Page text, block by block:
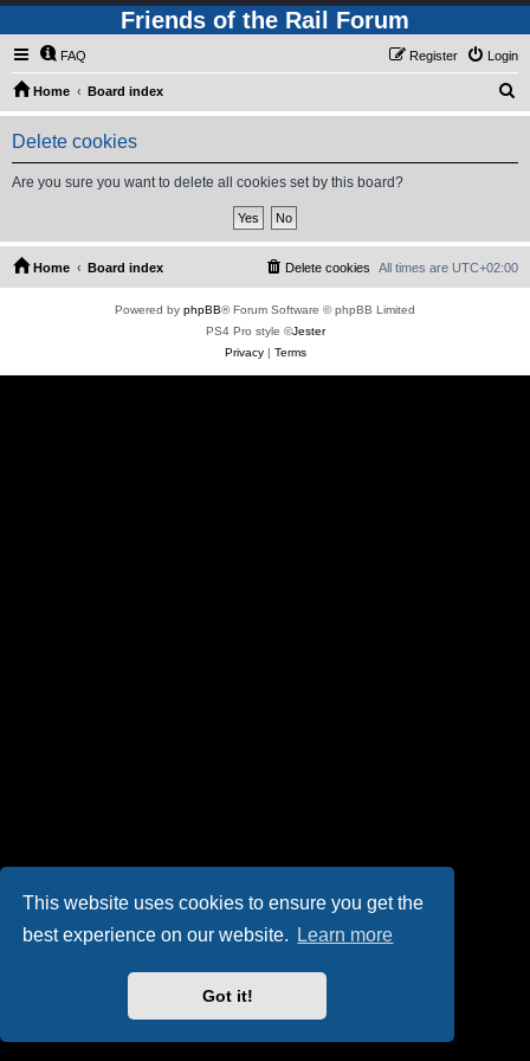
This website uses cookies to ensure you get the
best experience on our website.
Learn more
Got it!
Friends of the Rail Forum
FAQ Login
Register
Home Board index
e
Delete cookies
Are you sure you want to delete all cookies set by this board?
Home Board index All times are UTC+02:00
Delete cookies
Powered by phpBB® Forum Software © phpBB Limited
PS4 Pro style ©Jester
Privacy| Terms